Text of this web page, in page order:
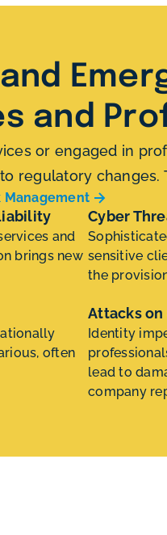
and
or engaged in
regulatory
Management
and
brings new
Cyber
sensitive
the
often
Attacks
Identity
lead to
company